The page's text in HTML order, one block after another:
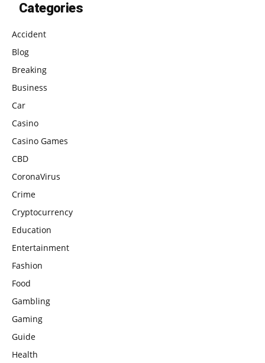
Categories
Accident
Blog
Breaking
Business
Car
Casino
Casino Games
CBD
CoronaVirus
Crime
Cryptocurrency
Education
Entertainment
Fashion
Food
Gambling
Gaming
Guide
Health